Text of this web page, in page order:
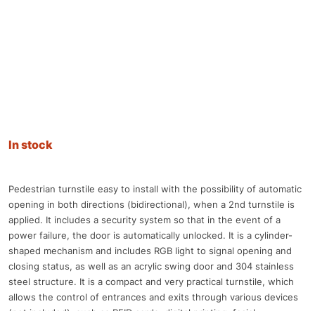
In stock
Pedestrian turnstile easy to install with the possibility of automatic
opening in both directions (bidirectional), when a 2nd turnstile is
applied. It includes a security system so that in the event of a
power failure, the door is automatically unlocked. It is a cylinder-
shaped mechanism and includes RGB light to signal opening and
closing status, as well as an acrylic swing door and 304 stainless
steel structure. It is a compact and very practical turnstile, which
allows the control of entrances and exits through various devices